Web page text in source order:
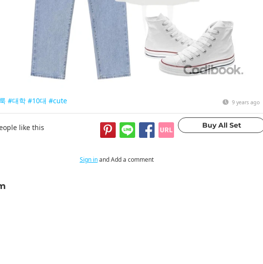
#대학 #10대 #cute 9 years ago
like this
Sign inand Add a comment